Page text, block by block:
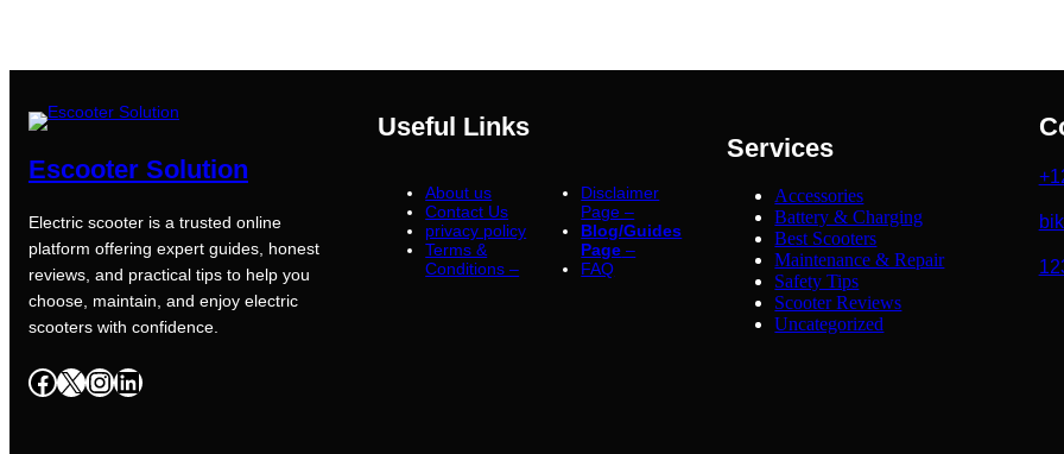
Escooter Solution
Electric scooter is a trusted online
platform offering expert guides, honest
reviews, and practical tips to help you
choose, maintain, and enjoy electric
scooters with confidence.
Facebook X InstagramLinkedIn
Useful Links
About us
Contact Us
privacy policy
Terms &
Conditions –
Disclaimer
Page –
Blog/Guides
Page –
FAQ
Services
Accessories
Battery & Charging
Best Scooters
Maintenance & Repair
Safety Tips
Scooter Reviews
Uncategorized